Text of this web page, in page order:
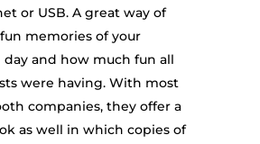
or USB. A great way of
memories of your
and how much fun all
were having. With most
companies, they offer a
as well in which copies of